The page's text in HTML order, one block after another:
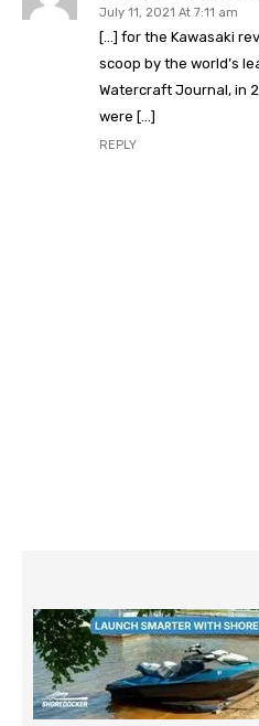
July 11, 2021 At 7:11 am
[…] for the Kawasaki
scoop by the world’s
Watercraft Journal, in
were […]
REPLY